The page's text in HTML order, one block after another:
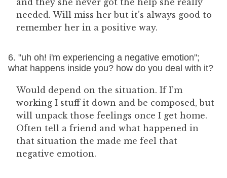
and they she never got the help she really
needed. Will miss her but it’s always good to
remember her in a positive way.
6. "uh oh! i'm experiencing a negative emotion";
what happens inside you? how do you deal with it?
Would depend on the situation. If I’m
working I stuff it down and be composed, but
will unpack those feelings once I get home.
Often tell a friend and what happened in
that situation the made me feel that
negative emotion.